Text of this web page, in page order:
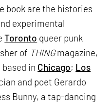
book are the histories
experimental
Toronto queer punk
of THINGmagazine,
in Chicago; Los
and poet Gerardo
Bunny, a tap-dancing